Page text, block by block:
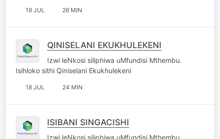
19 JUL 26 MIN
QINISELANI EKUKHULEKENI
Izwi leNkosi siliphiwa uMfundisi Mthembu.
Isihloko sithi Qiniselani Ekukhulekeni
18 JUL 24 MIN
ISIBANI SINGACISHI
Izwi leNkosi siliphiwa uMfundisi Mthembu.